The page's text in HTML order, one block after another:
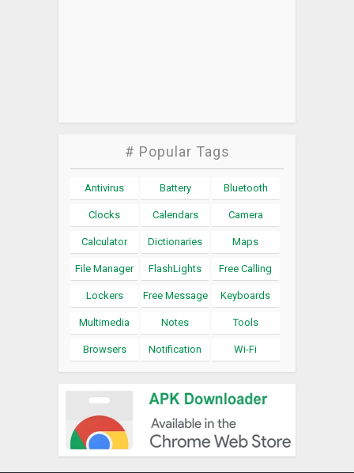
# Popular Tags
Antivirus Battery Bluetooth
Clocks Calendars Camera
Calculator Dictionaries Maps
File Manager FlashLights Free Calling
Lockers Free Message Keyboards
Multimedia Notes Tools
Browsers Notification Wi-Fi